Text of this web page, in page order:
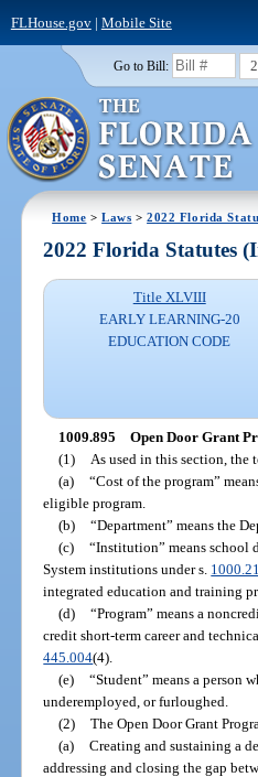
FLHouse.gov| Mobile Site
Go to Bill:
Home >Laws >2022 Florida
2022 Florida Statutes
Title XLVIII
EARLY LEARNING-20
EDUCATION CODE
1009.895 Open Door Grant
(1)
As used in this section, the
(a) “Cost of the program”
eligible program.
(b) “Department” means the
(c) “Institution” means school
System institutions under s.
integrated education and training
(d) “Program” means a
credit short-term career and
445.004(4).
(e) “Student” means a person
underemployed, or furloughed.
(2) The Open Door Grant
(a) Creating and sustaining a
addressing and closing the gap